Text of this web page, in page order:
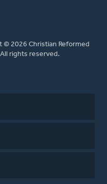
© 2026 Christian Reformed
rights reserved.